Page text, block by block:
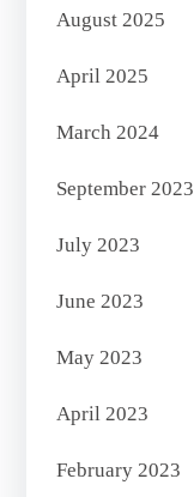
August 2025
April 2025
March 2024
September 2023
July 2023
June 2023
May 2023
April 2023
February 2023